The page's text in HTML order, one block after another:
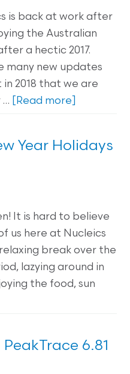
is back at work after
the Australian
a hectic 2017.
many new updates
2018 that we are
…
[Read more]
Year Holidays
It is hard to believe
us here at Nucleics
break over the
lazying around in
the food, sun
6.81